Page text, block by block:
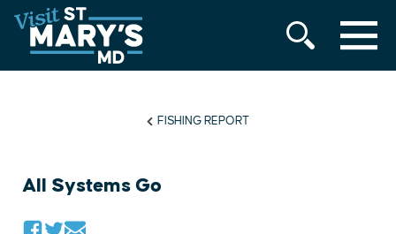
Skip
to
content
MENU
FISHING REPORT
All Systems Go